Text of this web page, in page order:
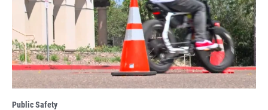
Public Safety